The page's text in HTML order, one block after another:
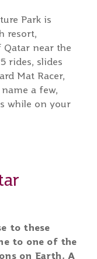
Park is
resort,
near the
rides, slides
Mat Racer,
a few,
while on your
to these
to one of the
on Earth. A